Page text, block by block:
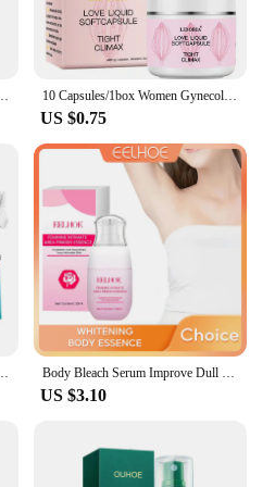
10 Capsules/1box Women Gynecological Gel Tightening And Yin-reducing Capsules For Female Private Parts Care Body Care Cream
US $0.75
US $3.10